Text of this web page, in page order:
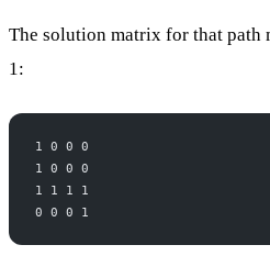
The solution matrix for that path
1:
1 0 0 0
1 0 0 0
1 1 1 1
0 0 0 1